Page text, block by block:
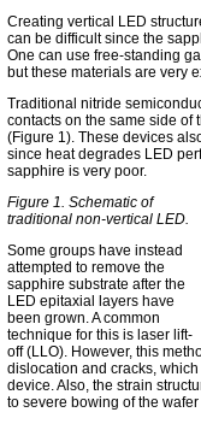
Creating vertical LED
can be difficult since the
One can use free-standing
but these materials are very
Traditional nitride
contacts on the same side of
(Figure 1). These devices
since heat degrades LED
sapphire is very poor.
Figure 1. Schematic of
traditional non-vertical LED.
Some groups have instead
attempted to remove the
sapphire substrate after the
LED epitaxial layers have
been grown. A common
technique for this is laser lift-
off (LLO). However, this
dislocation and cracks,
device. Also, the strain
to severe bowing of the